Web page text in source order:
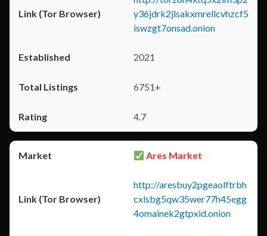
y36jdrk2jlsakxmrellcvhzcf5
iswzgt7onsad.onion
2021
6751+
4.7
Ares Market
http://aresbuy2pgeaolftrbh
cxlsbg5qw35wer77h45egg
4omainek2gtpxid.onion